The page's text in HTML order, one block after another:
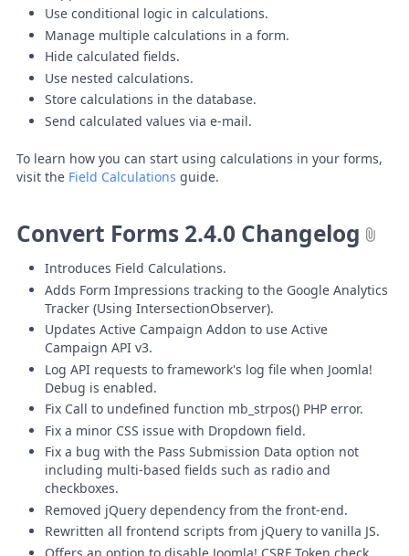
Use conditional logic in calculations.
Manage multiple calculations in a form.
Hide calculated fields.
Use nested calculations.
Store calculations in the database.
Send calculated values via e-mail.
To learn how you can start using calculations in your forms,
visit the Field Calculations guide.
Convert Forms 2.4.0 Changelog
Introduces Field Calculations.
Adds Form Impressions tracking to the Google Analytics
Tracker (Using IntersectionObserver).
Updates Active Campaign Addon to use Active
Campaign API v3.
Log API requests to framework's log file when Joomla!
Debug is enabled.
Fix Call to undefined function mb_strpos() PHP error.
Fix a minor CSS issue with Dropdown field.
Fix a bug with the Pass Submission Data option not
including multi-based fields such as radio and
checkboxes.
Removed jQuery dependency from the front-end.
Rewritten all frontend scripts from jQuery to vanilla JS.